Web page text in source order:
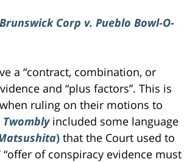
Brunswick Corp v. Pueblo Bowl-O-
a “contract, combination, or
and “plus factors”. This is
ruling on their motions to
Twomblyincluded some language
) that the Court used to
of conspiracy evidence must